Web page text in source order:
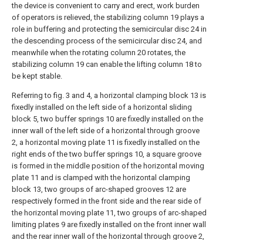
the device is convenient to carry and erect, work burden
of operators is relieved, the stabilizing column 19 plays a
role in buffering and protecting the semicircular disc 24 in
the descending process of the semicircular disc 24, and
meanwhile when the rotating column 20 rotates, the
stabilizing column 19 can enable the lifting column 18 to
be kept stable.
Referring to fig. 3 and 4, a horizontal clamping block 13 is
fixedly installed on the left side of a horizontal sliding
block 5, two buffer springs 10 are fixedly installed on the
inner wall of the left side of a horizontal through groove
2, a horizontal moving plate 11 is fixedly installed on the
right ends of the two buffer springs 10, a square groove
is formed in the middle position of the horizontal moving
plate 11 and is clamped with the horizontal clamping
block 13, two groups of arc-shaped grooves 12 are
respectively formed in the front side and the rear side of
the horizontal moving plate 11, two groups of arc-shaped
limiting plates 9 are fixedly installed on the front inner wall
and the rear inner wall of the horizontal through groove 2,